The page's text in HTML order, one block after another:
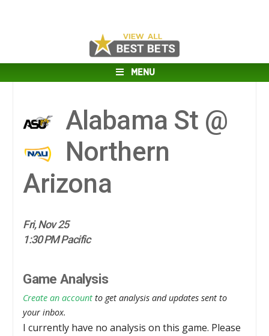
MENU
Alabama St @
Northern
Arizona
Fri, Nov 25
1:30 PM Pacific
Game Analysis
Create an account to get analysis and updates sent to
your inbox.
I currently have no analysis on this game. Please